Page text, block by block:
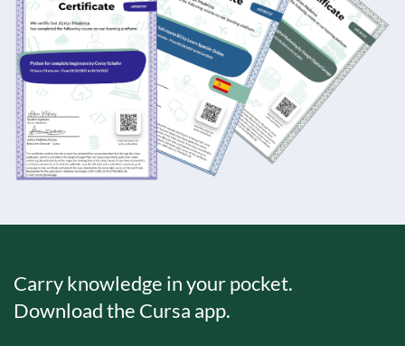
Carry knowledge in your pocket.
Download the Cursa app.